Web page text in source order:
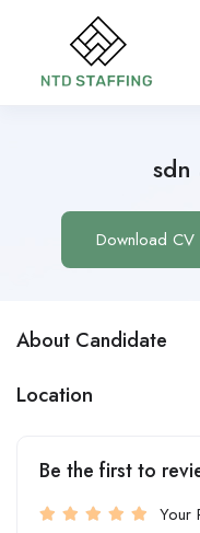
sdn
Download CV
About Candidate
Location
Be the first to
Your